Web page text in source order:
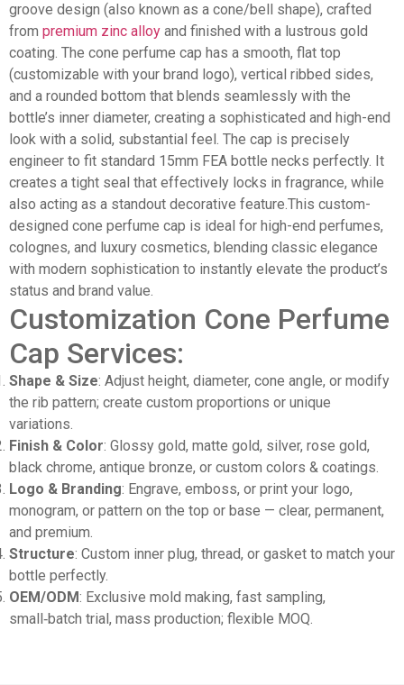
groove design (also known as a cone/bell shape), crafted
from premium zinc alloy and finished with a lustrous gold
coating. The cone perfume cap has a smooth, flat top
(customizable with your brand logo), vertical ribbed sides,
and a rounded bottom that blends seamlessly with the
bottle’s inner diameter, creating a sophisticated and high-end
look with a solid, substantial feel. The cap is precisely
engineer to fit standard 15mm FEA bottle necks perfectly. It
creates a tight seal that effectively locks in fragrance, while
also acting as a standout decorative feature.This custom-
designed cone perfume cap is ideal for high-end perfumes,
colognes, and luxury cosmetics, blending classic elegance
with modern sophistication to instantly elevate the product’s
status and brand value.
Customization Cone Perfume
Cap Services:
Shape & Size: Adjust height, diameter, cone angle, or modify
the rib pattern; create custom proportions or unique
variations.
Finish & Color: Glossy gold, matte gold, silver, rose gold,
black chrome, antique bronze, or custom colors & coatings.
Logo & Branding: Engrave, emboss, or print your logo,
monogram, or pattern on the top or base — clear, permanent,
and premium.
Structure: Custom inner plug, thread, or gasket to match your
bottle perfectly.
OEM/ODM: Exclusive mold making, fast sampling,
small‑batch trial, mass production; flexible MOQ.